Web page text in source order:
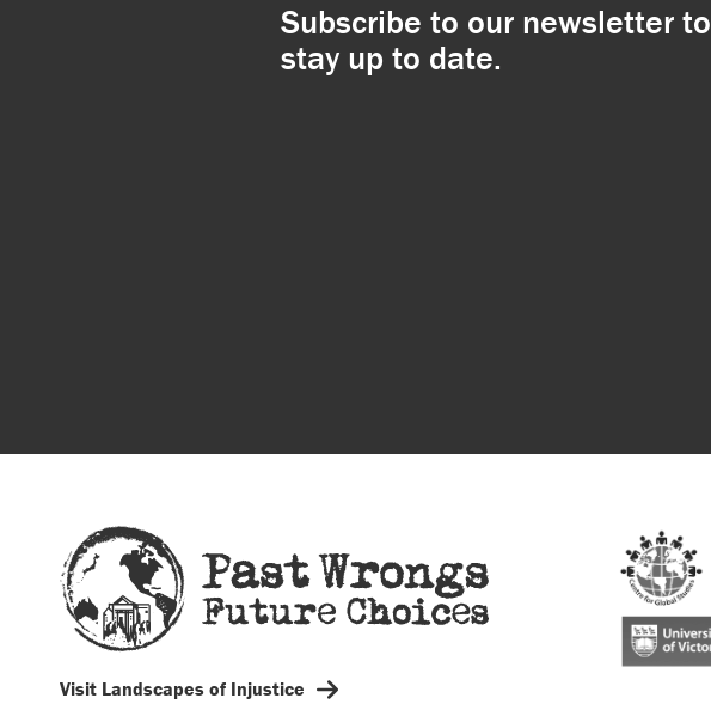
Subscribe to our newsletter to
stay up to date.
Visit Landscapes of Injustice